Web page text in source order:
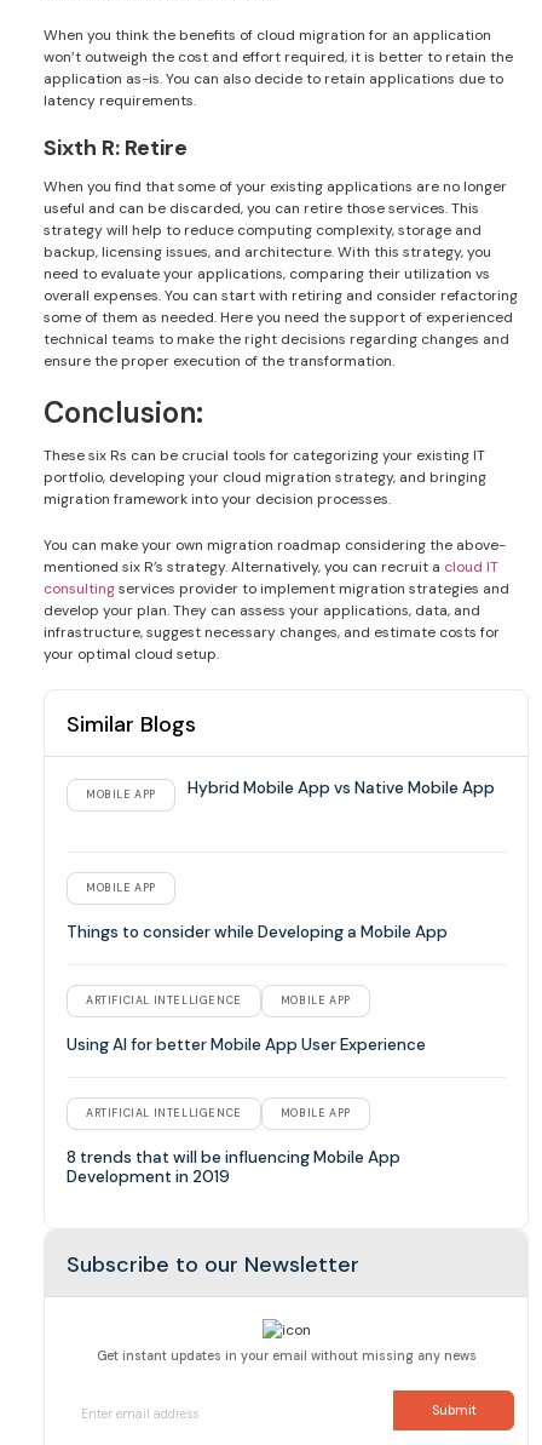
When you think the benefits of cloud migration for an application
won’t outweigh the cost and effort required, it is better to retain the
application as-is. You can also decide to retain applications due to
latency requirements.
Sixth R: Retire
When you find that some of your existing applications are no longer
useful and can be discarded, you can retire those services. This
strategy will help to reduce computing complexity, storage and
backup, licensing issues, and architecture. With this strategy, you
need to evaluate your applications, comparing their utilization vs
overall expenses. You can start with retiring and consider refactoring
some of them as needed. Here you need the support of experienced
technical teams to make the right decisions regarding changes and
ensure the proper execution of the transformation.
Conclusion:
These six Rs can be crucial tools for categorizing your existing IT
portfolio, developing your cloud migration strategy, and bringing
migration framework into your decision processes.
You can make your own migration roadmap considering the above-
mentioned six R’s strategy. Alternatively, you can recruit a cloud IT
consultingservices provider to implement migration strategies and
develop your plan. They can assess your applications, data, and
infrastructure, suggest necessary changes, and estimate costs for
your optimal cloud setup.
Similar Blogs
Hybrid Mobile App vs Native Mobile App
MOBILE APP
Things to consider while Developing a Mobile App
MOBILE APP
Using AI for better Mobile App User Experience
ARTIFICIAL INTELLIGENCE MOBILE APP
8 trends that will be influencing Mobile App
Development in 2019
ARTIFICIAL INTELLIGENCE MOBILE APP
Subscribe to our Newsletter
Get instant updates in your email without missing any news